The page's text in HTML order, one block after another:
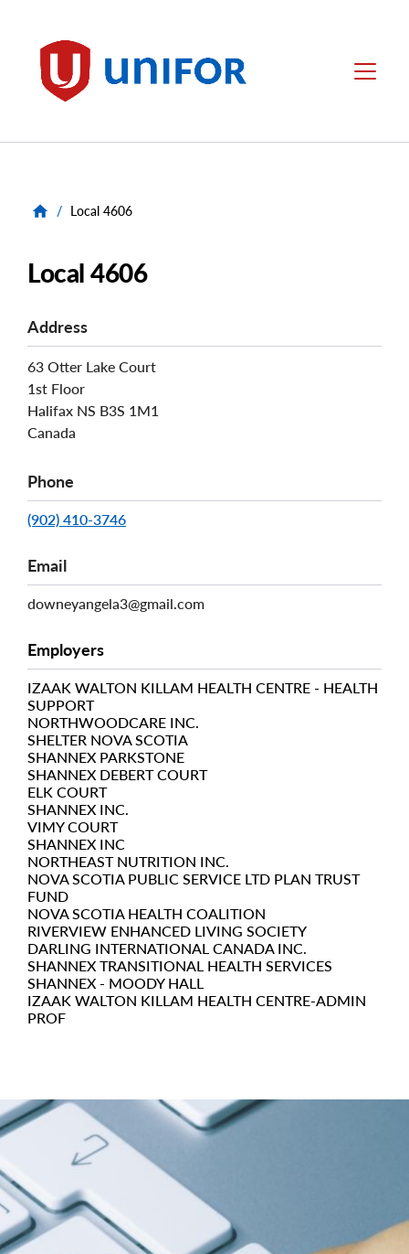
Unifor Menu
/ Local 4606
Local 4606
Address
63 Otter Lake Court
1st Floor
Halifax NS B3S 1M1
Canada
Phone
(902) 410-3746
Email
downeyangela3@gmail.com
Employers
IZAAK WALTON KILLAM HEALTH CENTRE - HEALTH
SUPPORT
NORTHWOODCARE INC.
SHELTER NOVA SCOTIA
SHANNEX PARKSTONE
SHANNEX DEBERT COURT
ELK COURT
SHANNEX INC.
VIMY COURT
SHANNEX INC
NORTHEAST NUTRITION INC.
NOVA SCOTIA PUBLIC SERVICE LTD PLAN TRUST
FUND
NOVA SCOTIA HEALTH COALITION
RIVERVIEW ENHANCED LIVING SOCIETY
DARLING INTERNATIONAL CANADA INC.
SHANNEX TRANSITIONAL HEALTH SERVICES
SHANNEX - MOODY HALL
IZAAK WALTON KILLAM HEALTH CENTRE-ADMIN
PROF